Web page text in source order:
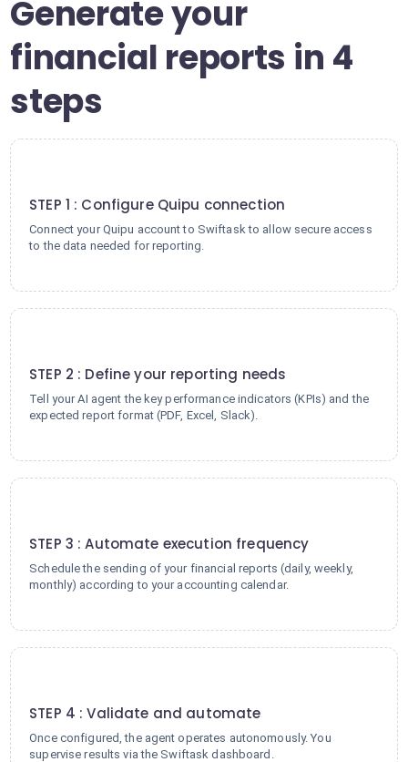
Generate your
financial reports in 4
steps
STEP 1 : Configure Quipu connection
Connect your Quipu account to Swiftask to allow secure access
to the data needed for reporting.
STEP 2 : Define your reporting needs
Tell your AI agent the key performance indicators (KPIs) and the
expected report format (PDF, Excel, Slack).
STEP 3 : Automate execution frequency
Schedule the sending of your financial reports (daily, weekly,
monthly) according to your accounting calendar.
STEP 4 : Validate and automate
Once configured, the agent operates autonomously. You
supervise results via the Swiftask dashboard.